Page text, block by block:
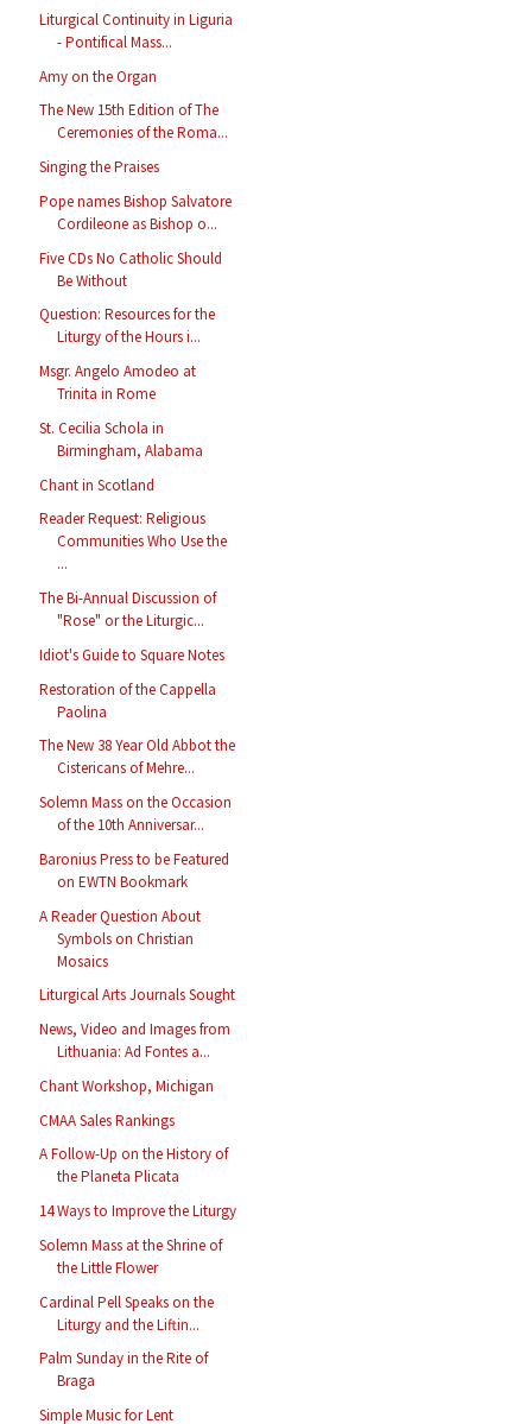
Liturgical Continuity in Liguria
- Pontifical Mass...
Amy on the Organ
The New 15th Edition of The
Ceremonies of the Roma...
Singing the Praises
Pope names Bishop Salvatore
Cordileone as Bishop o...
Five CDs No Catholic Should
Be Without
Question: Resources for the
Liturgy of the Hours i...
Msgr. Angelo Amodeo at
Trinita in Rome
St. Cecilia Schola in
Birmingham, Alabama
Chant in Scotland
Reader Request: Religious
Communities Who Use the
...
The Bi-Annual Discussion of
"Rose" or the Liturgic...
Idiot's Guide to Square Notes
Restoration of the Cappella
Paolina
The New 38 Year Old Abbot the
Cistericans of Mehre...
Solemn Mass on the Occasion
of the 10th Anniversar...
Baronius Press to be Featured
on EWTN Bookmark
A Reader Question About
Symbols on Christian
Mosaics
Liturgical Arts Journals Sought
News, Video and Images from
Lithuania: Ad Fontes a...
Chant Workshop, Michigan
CMAA Sales Rankings
A Follow-Up on the History of
the Planeta Plicata
14 Ways to Improve the Liturgy
Solemn Mass at the Shrine of
the Little Flower
Cardinal Pell Speaks on the
Liturgy and the Liftin...
Palm Sunday in the Rite of
Braga
Simple Music for Lent